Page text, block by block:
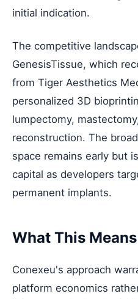
initial indication.
The competitive
GenesisTissue, which
from Tiger Aesthetics
personalized 3D
lumpectomy,
reconstruction. The
space remains early but
capital as developers
permanent implants.
What This
Conexeu's approach
platform economics